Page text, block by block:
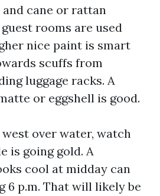
cane or rattan
rooms are used
nice paint is smart
scuffs from
luggage racks. A
or eggshell is good.
over water, watch
is going gold. A
cool at midday can
6 p.m. That will likely be